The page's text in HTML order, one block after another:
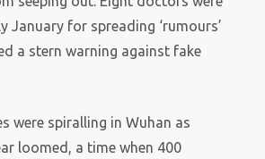
January for spreading ‘rumours’
a stern warning against fake
were spiralling in Wuhan as
loomed, a time when 400